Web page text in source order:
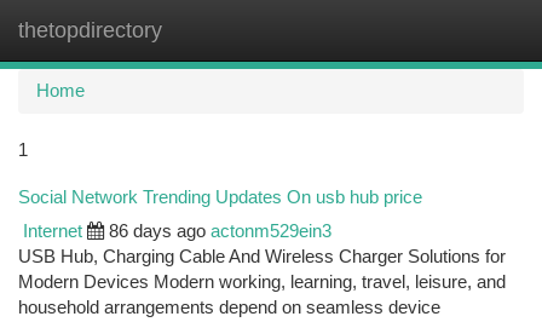
thetopdirectory
Home
1
Social Network Trending Updates On usb hub price
Internet 86 days ago actonm529ein3
USB Hub, Charging Cable And Wireless Charger Solutions for
Modern Devices Modern working, learning, travel, leisure, and
household arrangements depend on seamless device